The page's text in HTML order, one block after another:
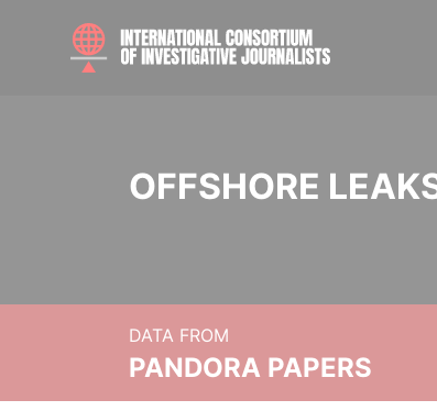
OFFSHORE
DATA FROM
PANDORA PAPERS